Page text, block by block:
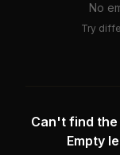
No
Try
Can't find
Empty